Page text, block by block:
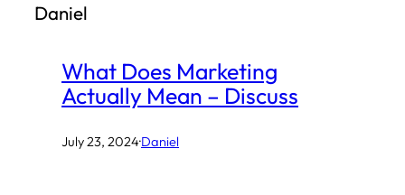
Daniel
What Does Marketing
Actually Mean – Discuss
July 23, 2024·Daniel